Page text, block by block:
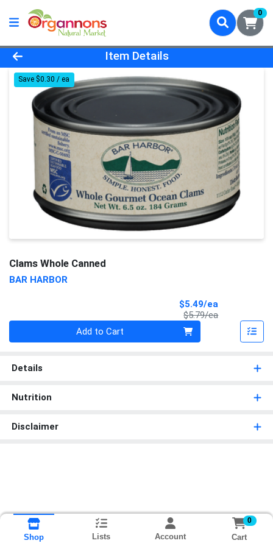
0
Product Details Page
Item Details
Save $0.30 / ea
Clams Whole Canned
BAR HARBOR
$5.49/ea
$5.79/eaProduct Price
Add to Cart
Details
Nutrition
Disclaimer
Shop Lists Account
0
Cart